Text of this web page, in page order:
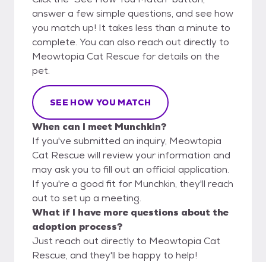
answer a few simple questions, and see how
you match up! It takes less than a minute to
complete. You can also reach out directly to
Meowtopia Cat Rescue for details on the
pet.
SEE HOW YOU MATCH
When can I meet Munchkin?
If you've submitted an inquiry, Meowtopia
Cat Rescue will review your information and
may ask you to fill out an official application.
If you're a good fit for Munchkin, they'll reach
out to set up a meeting.
What if I have more questions about the
adoption process?
Just reach out directly to Meowtopia Cat
Rescue, and they'll be happy to help!